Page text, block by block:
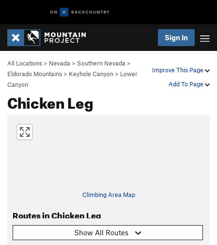
Sign In
Improve This Page
Add To Page
All Locations > Nevada > Southern Nevada >
Eldorado Mountains > Keyhole Canyon > Lower
Canyon
Chicken Leg
Climbing Area Map
Routes in Chicken Leg
Show All Routes